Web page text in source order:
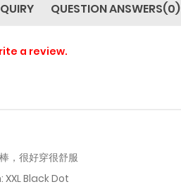
QUESTION ANSWERS(0)
a review.
，很好穿很舒服
Black Dot